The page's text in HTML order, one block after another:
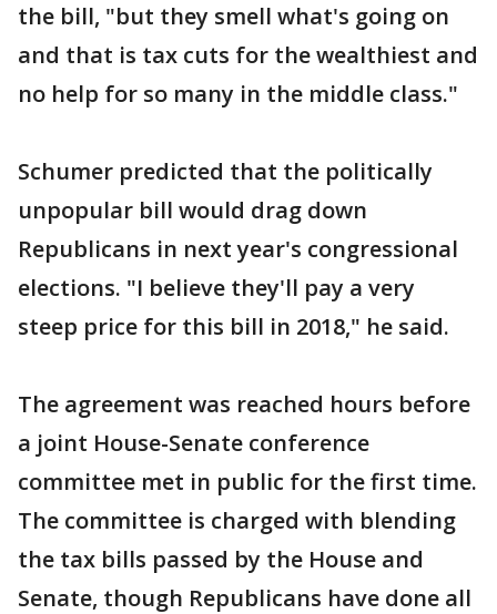
the bill, "but they smell what's going on
and that is tax cuts for the wealthiest and
no help for so many in the middle class."
Schumer predicted that the politically
unpopular bill would drag down
Republicans in next year's congressional
elections. "I believe they'll pay a very
steep price for this bill in 2018," he said.
The agreement was reached hours before
a joint House-Senate conference
committee met in public for the first time.
The committee is charged with blending
the tax bills passed by the House and
Senate, though Republicans have done all